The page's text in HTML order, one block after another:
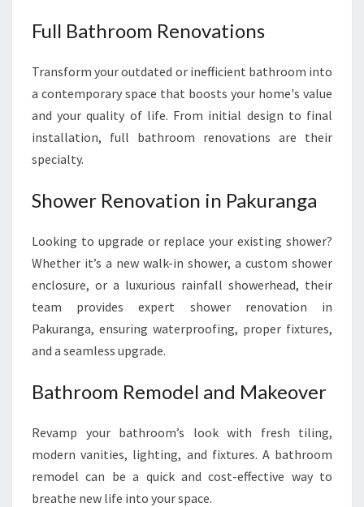
Full Bathroom Renovations
Transform your outdated or inefficient bathroom into
a contemporary space that boosts your home's value
and your quality of life. From initial design to final
installation, full bathroom renovations are their
specialty.
Shower Renovation in Pakuranga
Looking to upgrade or replace your existing shower?
Whether it’s a new walk-in shower, a custom shower
enclosure, or a luxurious rainfall showerhead, their
team provides expert shower renovation in
Pakuranga, ensuring waterproofing, proper fixtures,
and a seamless upgrade.
Bathroom Remodel and Makeover
Revamp your bathroom’s look with fresh tiling,
modern vanities, lighting, and fixtures. A bathroom
remodel can be a quick and cost-effective way to
breathe new life into your space.